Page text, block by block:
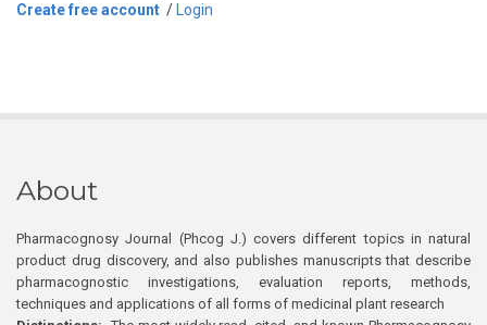
Create free account / Login
About
Pharmacognosy Journal (Phcog J.) covers different topics in natural
product drug discovery, and also publishes manuscripts that describe
pharmacognostic investigations, evaluation reports, methods,
techniques and applications of all forms of medicinal plant research